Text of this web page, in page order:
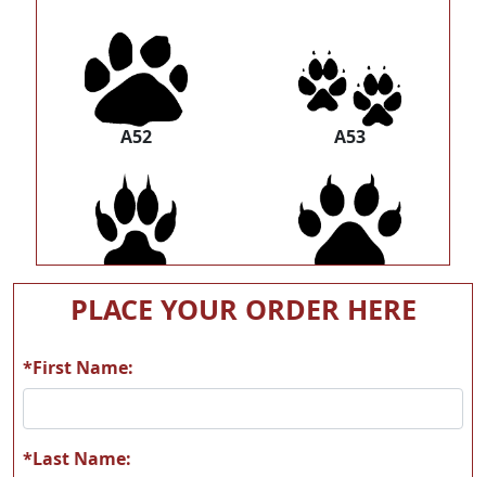
A52 A53
A54 A55
A56 A57
PLACE YOUR ORDER HERE
*First Name:
*Last Name: